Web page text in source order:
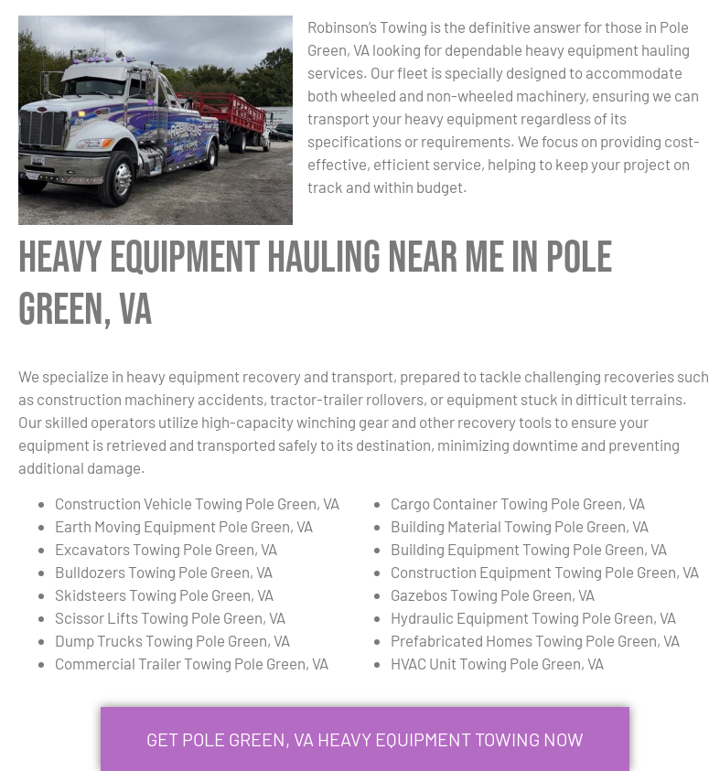
Robinson’s Towing is the definitive answer for those in Pole
Green, VA looking for dependable heavy equipment hauling
services. Our fleet is specially designed to accommodate
both wheeled and non-wheeled machinery, ensuring we can
transport your heavy equipment regardless of its
specifications or requirements. We focus on providing cost-
effective, efficient service, helping to keep your project on
track and within budget.
Heavy Equipment Hauling Near Me in Pole
Green, VA
We specialize in heavy equipment recovery and transport, prepared to tackle challenging recoveries such
as construction machinery accidents, tractor-trailer rollovers, or equipment stuck in difficult terrains.
Our skilled operators utilize high-capacity winching gear and other recovery tools to ensure your
equipment is retrieved and transported safely to its destination, minimizing downtime and preventing
additional damage.
Construction Vehicle Towing Pole Green, VA
Earth Moving Equipment Pole Green, VA
Excavators Towing Pole Green, VA
Bulldozers Towing Pole Green, VA
Skidsteers Towing Pole Green, VA
Scissor Lifts Towing Pole Green, VA
Dump Trucks Towing Pole Green, VA
Commercial Trailer Towing Pole Green, VA
Cargo Container Towing Pole Green, VA
Building Material Towing Pole Green, VA
Building Equipment Towing Pole Green, VA
Construction Equipment Towing Pole Green, VA
Gazebos Towing Pole Green, VA
Hydraulic Equipment Towing Pole Green, VA
Prefabricated Homes Towing Pole Green, VA
HVAC Unit Towing Pole Green, VA
GET POLE GREEN, VA HEAVY EQUIPMENT TOWING NOW